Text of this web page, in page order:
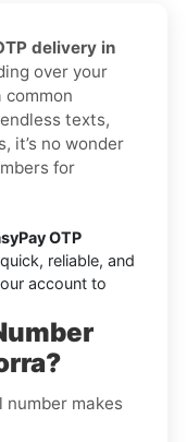
delivery in
over your
common
texts,
it’s no wonder
for
OTP
reliable, and
account to
number makes